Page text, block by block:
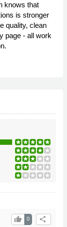
knows that
is stronger
quality, clean
page - all work
share
0
thumb_up